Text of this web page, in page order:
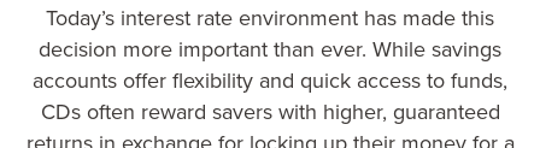
Today’s interest rate environment has made this
decision more important than ever. While savings
accounts offer flexibility and quick access to funds,
CDs often reward savers with higher, guaranteed